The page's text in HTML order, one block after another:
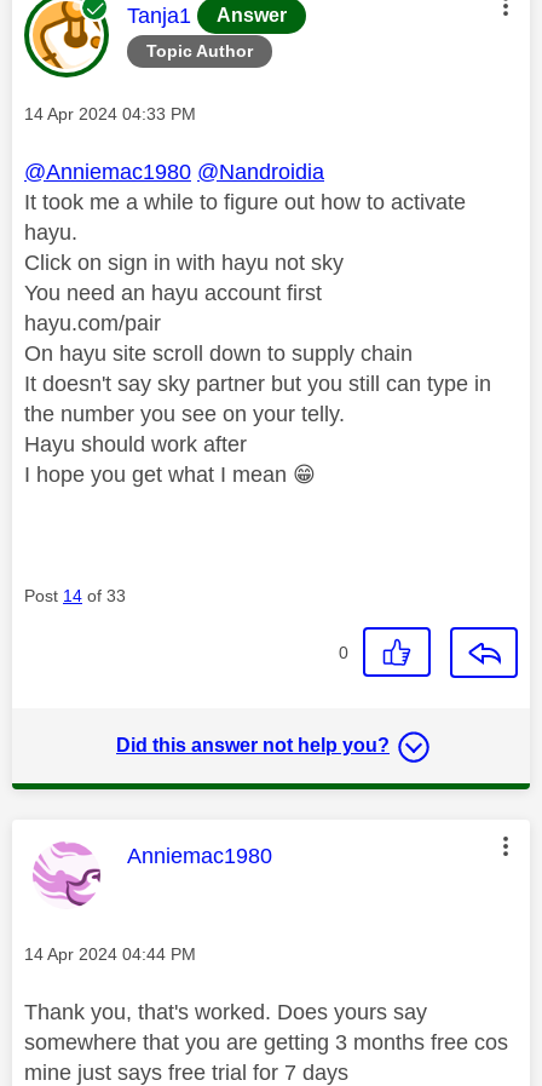
Topic Author
This message was authored by:
Tanja1 Answer
Message posted on
‎14 Apr 2024 04:33 PM
@Anniemac1980 @Nandroidia
It took me a while to figure out how to activate
hayu.
Click on sign in with hayu not sky
You need an hayu account first
hayu.com/pair
On hayu site scroll down to supply chain
It doesn't say sky partner but you still can type in
the number you see on your telly.
Hayu should work after
I hope you get what I mean 😁
Post 14 of 33
0
Did this answer not help you?
This message was authored by:
Anniemac1980
Message posted on
‎14 Apr 2024 04:44 PM
Thank you, that's worked. Does yours say
somewhere that you are getting 3 months free cos
mine just says free trial for 7 days